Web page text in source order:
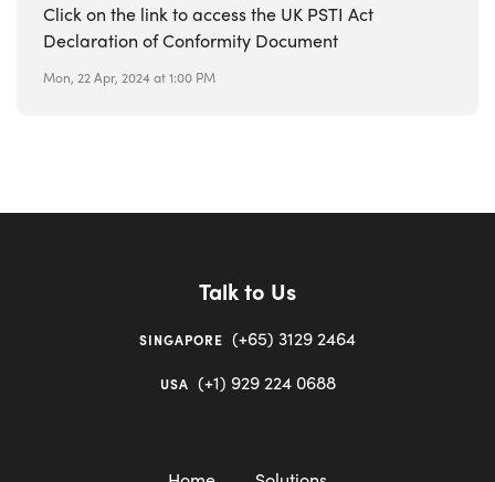
Click on the link to access the UK PSTI Act
Declaration of Conformity Document
Mon, 22 Apr, 2024 at 1:00 PM
Talk to Us
SINGAPORE (+65) 3129 2464
USA (+1) 929 224 0688